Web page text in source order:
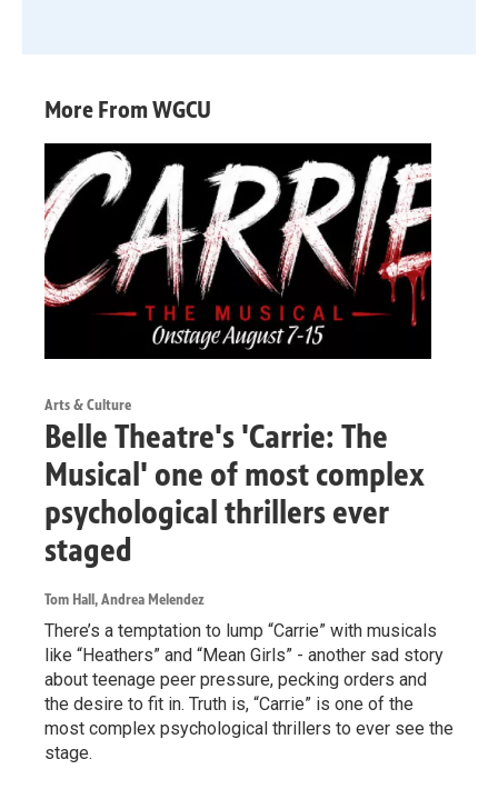
More From WGCU
Arts & Culture
Belle Theatre's 'Carrie: The
Musical' one of most complex
psychological thrillers ever
staged
Tom Hall, Andrea Melendez
There’s a temptation to lump “Carrie” with musicals
like “Heathers” and “Mean Girls” - another sad story
about teenage peer pressure, pecking orders and
the desire to fit in. Truth is, “Carrie” is one of the
most complex psychological thrillers to ever see the
stage.